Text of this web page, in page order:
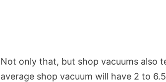
Not only that, but shop vacuums also
average shop vacuum will have 2 to